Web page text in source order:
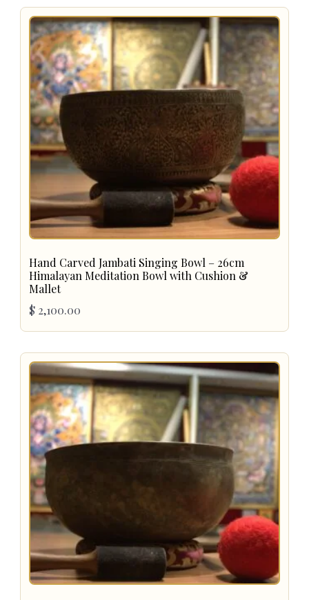
Hand Carved Jambati Singing Bowl – 26cm
Himalayan Meditation Bowl with Cushion &
Mallet
$ 2,100.00